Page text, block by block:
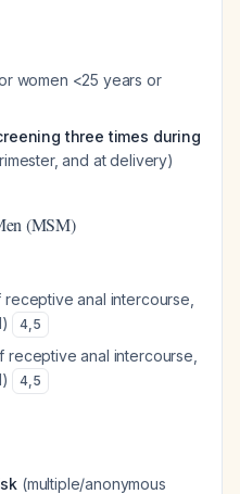
women <25 years or
three times during
and at delivery)
(MSM)
anal intercourse,
4,5
receptive anal intercourse,
4,5
(multiple/anonymous